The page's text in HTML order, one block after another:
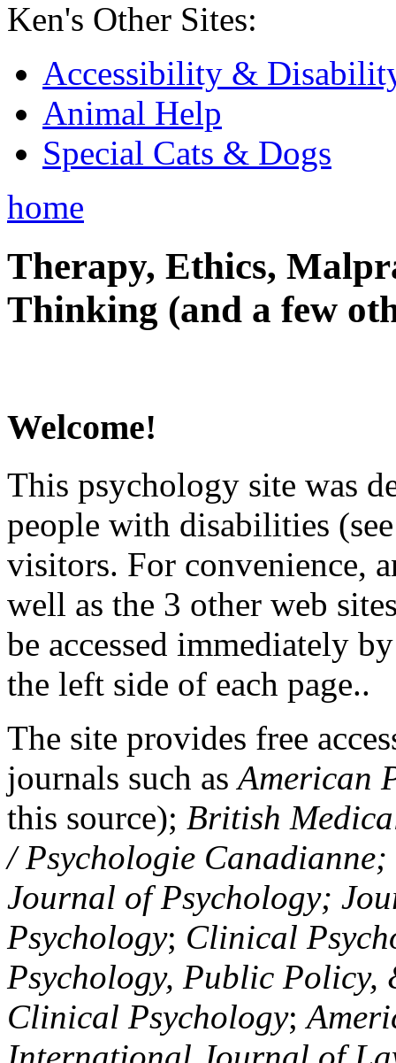
Ken's Other Sites:
Accessibility &
Animal Help
Special Cats & Dogs
home
Therapy, Ethics,
Thinking (and a few
Welcome!
This psychology site was
people with disabilities
visitors. For convenience,
well as the 3 other web
be accessed immediately
the left side of each page..
The site provides free
journals such asAmerican
this source); British
/ Psychologie
Journal of Psychology;
Psychology; Clinical
Psychology, Public Policy,
Clinical Psychology;